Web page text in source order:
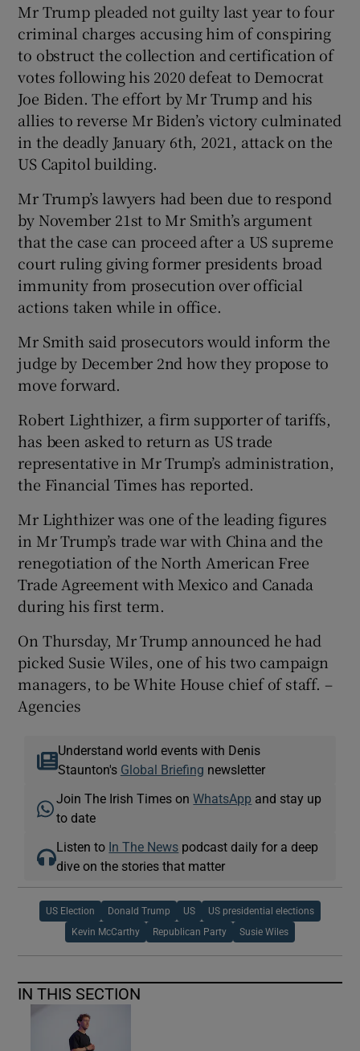
Mr Trump pleaded not guilty last year to four
criminal charges accusing him of conspiring
to obstruct the collection and certification of
votes following his 2020 defeat to Democrat
Joe Biden. The effort by Mr Trump and his
allies to reverse Mr Biden’s victory culminated
in the deadly January 6th, 2021, attack on the
US Capitol building.
Mr Trump’s lawyers had been due to respond
by November 21st to Mr Smith’s argument
that the case can proceed after a US supreme
court ruling giving former presidents broad
immunity from prosecution over official
actions taken while in office.
Mr Smith said prosecutors would inform the
judge by December 2nd how they propose to
move forward.
Robert Lighthizer, a firm supporter of tariffs,
has been asked to return as US trade
representative in Mr Trump’s administration,
the Financial Times has reported.
Mr Lighthizer was one of the leading figures
in Mr Trump’s trade war with China and the
renegotiation of the North American Free
Trade Agreement with Mexico and Canada
during his first term.
On Thursday, Mr Trump announced he had
picked Susie Wiles, one of his two campaign
managers, to be White House chief of staff. –
Agencies
Understand world events with Denis
Staunton's Global Briefing newsletter
Join The Irish Times onWhatsApp and stay up
to date
Listen to In The News podcast daily for a deep
dive on the stories that matter
US Election Donald Trump US US presidential elections
Kevin McCarthy Republican Party Susie Wiles
IN THIS SECTION